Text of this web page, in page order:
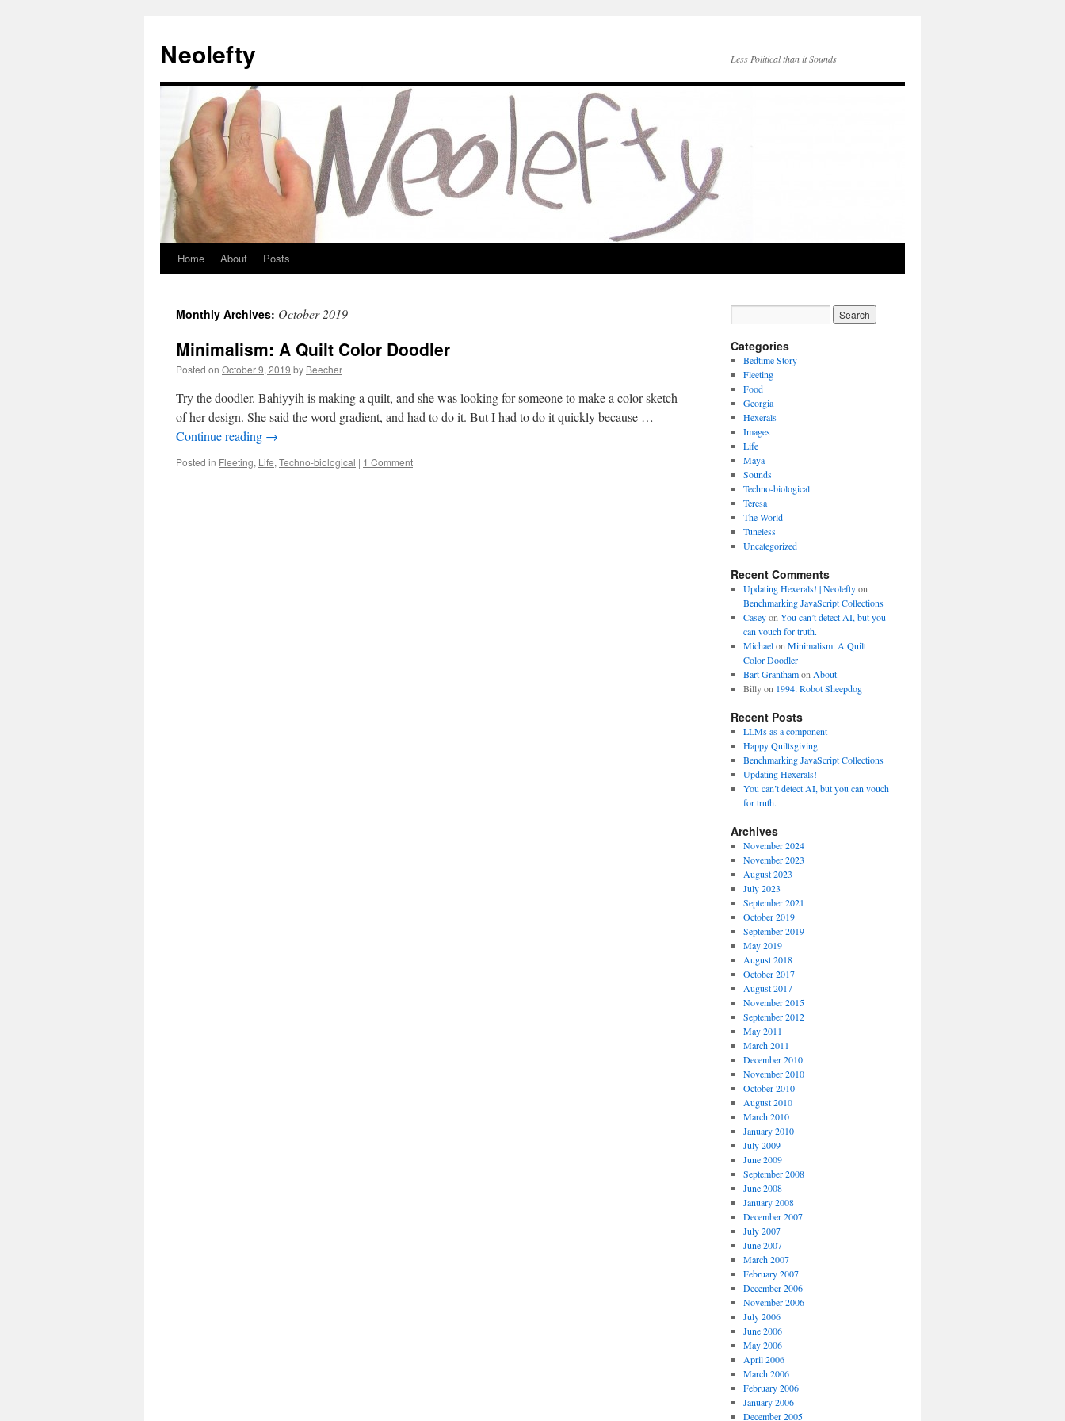
Neolefty Less Political than it Sounds
Skip
content
Home About Posts
Monthly Archives: October 2019
Minimalism: A Quilt Color Doodler
Posted on October 9, 2019 by Beecher
Try the doodler. Bahiyyih is making a quilt, and she was looking for someone to make a color sketch
of her design. She said the word gradient, and had to do it. But I had to do it quickly because …
Continue reading →
Posted in Fleeting, Life, Techno-biological | 1 Comment
Categories
Bedtime Story
Fleeting
Food
Georgia
Hexerals
Images
Life
Maya
Sounds
Techno-biological
Teresa
The World
Tuneless
Uncategorized
Recent Comments
Updating Hexerals! | Neoleftyon
Benchmarking JavaScript Collections
Caseyon You can’t detect AI, but you
can vouch for truth.
Michaelon Minimalism: A Quilt
Color Doodler
Bart Granthamon About
Billyon 1994: Robot Sheepdog
Recent Posts
LLMs as a component
Happy Quiltsgiving
Benchmarking JavaScript Collections
Updating Hexerals!
You can’t detect AI, but you can vouch
for truth.
Archives
November 2024
November 2023
August 2023
July 2023
September 2021
October 2019
September 2019
May 2019
August 2018
October 2017
August 2017
November 2015
September 2012
May 2011
March 2011
December 2010
November 2010
October 2010
August 2010
March 2010
January 2010
July 2009
June 2009
September 2008
June 2008
January 2008
December 2007
July 2007
June 2007
March 2007
February 2007
December 2006
November 2006
July 2006
June 2006
May 2006
April 2006
March 2006
February 2006
January 2006
December 2005